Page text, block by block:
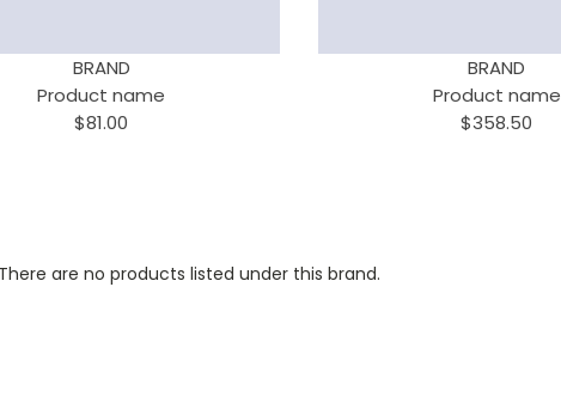
BRAND
Product name
$81.00
BRAND
Product name
$358.50
There are no products listed under this brand.